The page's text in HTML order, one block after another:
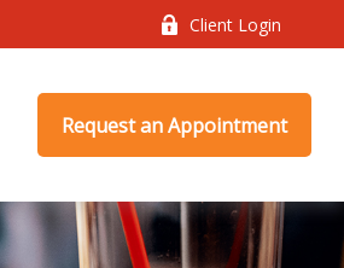
Client Login
Request an Appointment